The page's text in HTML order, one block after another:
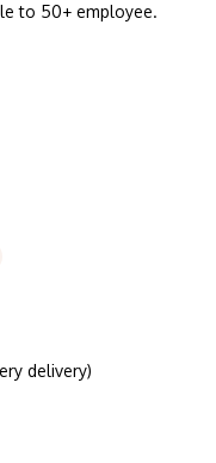
to 50+ employee.
delivery)